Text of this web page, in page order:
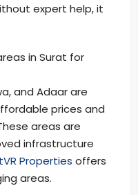
expert help, it
in Surat for
and Adaar are
prices and
areas are
infrastructure
Properties offers
areas.